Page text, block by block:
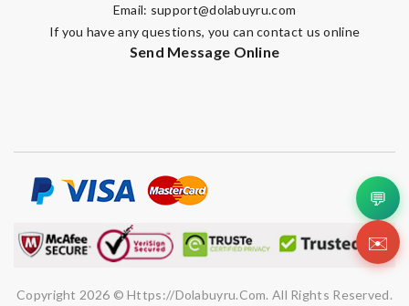
Email: support@dolabuyru.com
If you have any questions, you can contact us online
Send Message Online
Copyright 2026 © Https://dolabuyru.com. All Rights Reserved.
💬
✉️